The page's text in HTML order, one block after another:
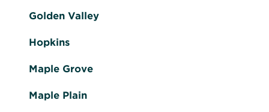
Golden Valley
Hopkins
Maple Grove
Maple Plain